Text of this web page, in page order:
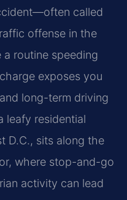
called
offense in the
routine speeding
exposes you
long-term driving
leafy residential
D.C., sits along the
where stop-and-go
activity can lead